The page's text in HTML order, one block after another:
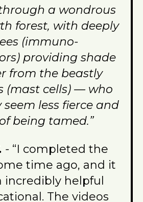
a wondrous
forest, with deeply
(immuno-
providing shade
from the beastly
(mast cells) — who
less fierce and
being tamed.”
- “I completed the
time ago, and it
incredibly helpful
The videos